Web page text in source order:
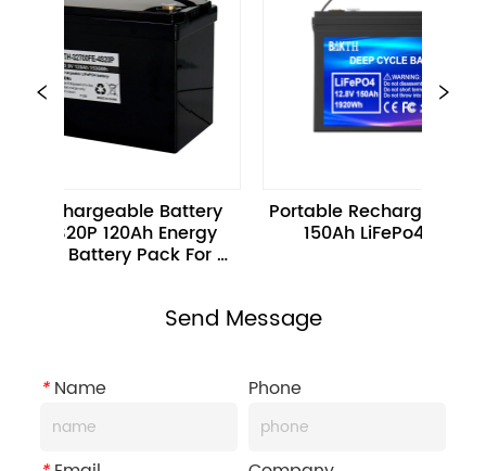
Battery
4S20P 120Ah Energy
Battery Pack For
Portable Rechargeable 12.8V
150Ah LiFePo4 Battery
Send Message
*Name Phone